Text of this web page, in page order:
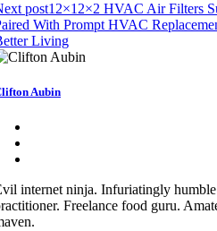
post12×12×2 HVAC Air Filters
With Prompt HVAC
Living
Aubin
internet ninja. Infuriatingly
Freelance food guru.